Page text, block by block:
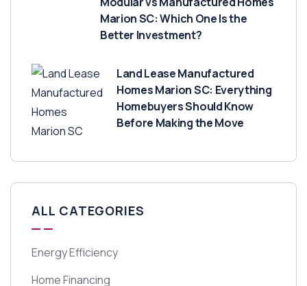
Marion SC: Which One Is the
Better Investment?
Land Lease Manufactured
Homes Marion SC: Everything
Homebuyers Should Know
Before Making the Move
ALL CATEGORIES
Energy Efficiency
Home Financing